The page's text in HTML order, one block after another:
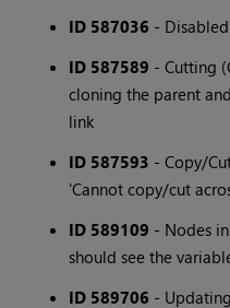
ID 587036 -
ID 587589 - Cutting
cloning the parent
link
ID 587593 - Copy/
'Cannot copy/cut
ID 589109 - Nodes
should see the
ID 589706 -